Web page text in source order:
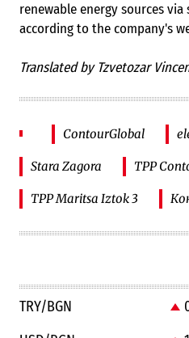
renewable energy sources
according to the company's
Translated by Tzvetozar
ContourGlobal
Stara Zagora TPP
TPP Maritsa Iztok 3
TRY/BGN